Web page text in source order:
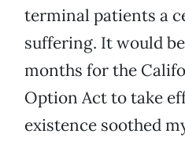
terminal patients a
suffering. It would
months for the
Option Act to take
existence soothed